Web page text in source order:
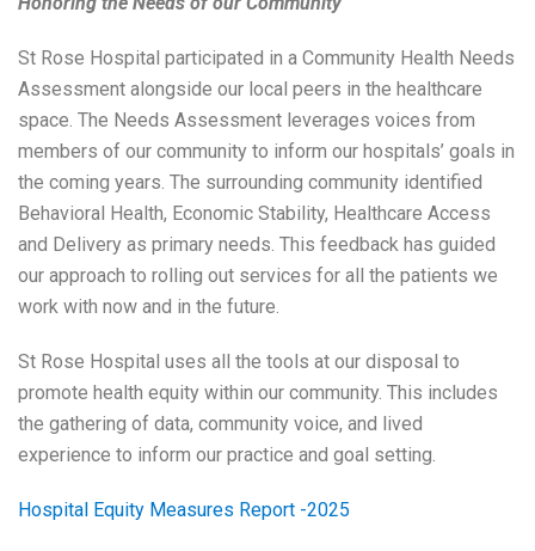
St Rose Hospital participated in a Community Health Needs
Assessment alongside our local peers in the healthcare
space. The Needs Assessment leverages voices from
members of our community to inform our hospitals’ goals in
the coming years. The surrounding community identified
Behavioral Health, Economic Stability, Healthcare Access
and Delivery as primary needs. This feedback has guided
our approach to rolling out services for all the patients we
work with now and in the future.
St Rose Hospital uses all the tools at our disposal to
promote health equity within our community. This includes
the gathering of data, community voice, and lived
experience to inform our practice and goal setting.
Hospital Equity Measures Report -2025